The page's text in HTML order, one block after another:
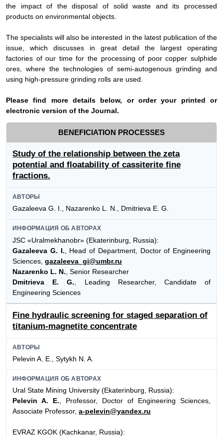
the impact of the disposal of solid waste and its processed
products on environmental objects.
The specialists will also be interested in the latest publication of the
issue, which discusses in great detail the largest operating
factories of our time for the processing of poor copper sulphide
ores, where the technologies of semi-autogenous grinding and
using high-pressure grinding rolls are used.
Please find more details below, or order your printed or
electronic version of the Journal.
BENEFICIATION PROCESSES
Study of the relationship between the zeta
potential and floatability of cassiterite fine
fractions.
АВТОРЫ
Gazaleeva G. I., Nazarenko L. N., Dmitrieva E. G.
ИНФОРМАЦИЯ ОБ АВТОРАХ
JSC «Uralmekhanobr» (Ekaterinburg, Russia):
Gazaleeva G. I. , Head of Department, Doctor of Engineering
Sciences, gazaleeva_gi@umbr.ru
Nazarenko L. N. , Senior Researcher
Dmitrieva E. G. , Leading Researcher, Candidate of
Engineering Sciences
Fine hydraulic screening for staged separation of
titanium-magnetite concentrate
АВТОРЫ
Pelevin A. E., Sytykh N. A.
ИНФОРМАЦИЯ ОБ АВТОРАХ
Ural State Mining University (Ekaterinburg, Russia):
Pelevin A. E., Professor, Doctor of Engineering Sciences,
Associate Professor, a-pelevin@yandex.ru
EVRAZ KGOK (Kachkanar, Russia):